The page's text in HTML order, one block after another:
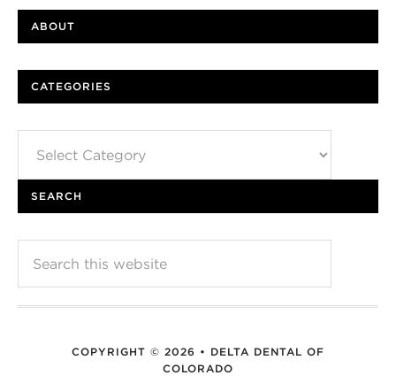
ABOUT
CATEGORIES
SEARCH
COPYRIGHT © 2026 • DELTA DENTAL OF
COLORADO